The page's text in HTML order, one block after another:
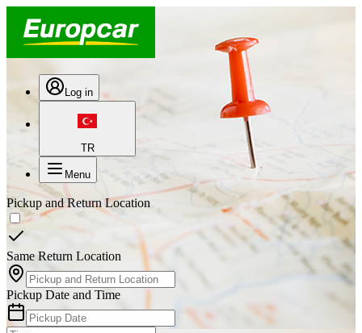
Log in
TR
Menu
Pickup and Return Location
Same Return Location
Pickup Date and Time